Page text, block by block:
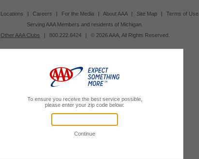
Locations | Careers | For the Media | About AAA | Site Map | Terms of Use
Serving AAA Members and residents of Michigan.
Other AAA Clubs
| 800.222.6424 | © 2026 AAA, All Rights Reserved.